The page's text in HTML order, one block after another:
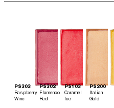
PS303
Raspberry
Wine
PS302
Flamenco
Red
PS103
Caramel
Ice
PS200
Italian
Gold